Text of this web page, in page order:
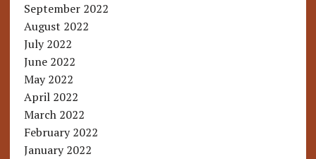
September 2022
August 2022
July 2022
June 2022
May 2022
April 2022
March 2022
February 2022
January 2022